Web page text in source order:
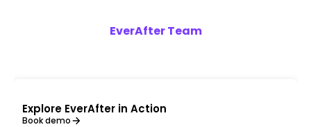
EverAfter Team
Explore EverAfter in Action
Book demo